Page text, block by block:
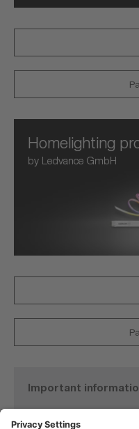
Homelighting
by Ledvance GmbH
Important
Product Safety Recall